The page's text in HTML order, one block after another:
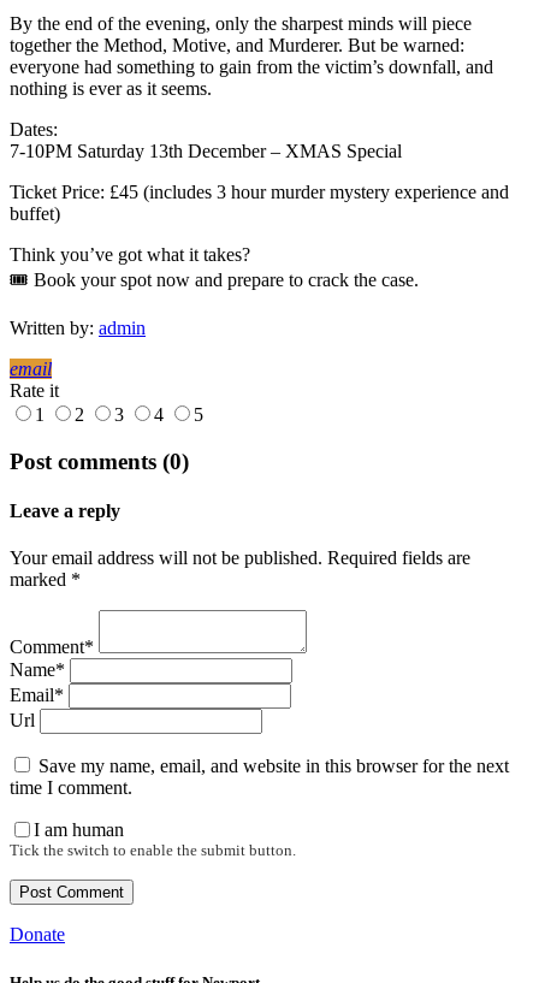
By the end of the evening, only the sharpest minds will piece
together the Method, Motive, and Murderer. But be warned:
everyone had something to gain from the victim’s downfall, and
nothing is ever as it seems.
Dates:
7-10PM Saturday 13th December – XMAS Special
Ticket Price: £45 (includes 3 hour murder mystery experience and
buffet)
Think you’ve got what it takes?
🎟️ Book your spot now and prepare to crack the case.
Written by: admin
email
Rate it
1
2 3 4 5
Post comments (0)
Leave a reply
Your email address will not be published. Required fields are
marked *
Comment*
Name*
Email*
Url
Save my name, email, and website in this browser for the next
time I comment.
I am human
Tick the switch to enable the submit button.
Donate